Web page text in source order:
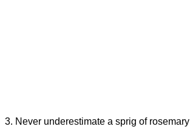
3. Never underestimate a sprig of rosemary